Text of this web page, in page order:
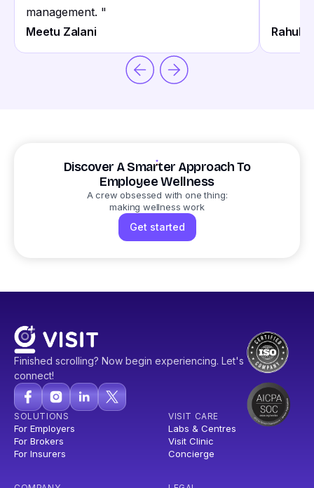
management. "
Meetu Zalani
Rahul
Discover A Smarter Approach To
Employee Wellness
A crew obsessed with one thing:
making wellness work
Get started
Finished scrolling? Now begin experiencing. Let's
connect!
SOLUTIONS
For Employers
For Brokers
For Insurers
VISIT CARE
Labs & Centres
Visit Clinic
Concierge